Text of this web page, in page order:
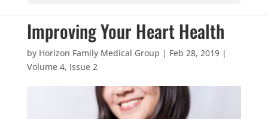
Improving Your Heart Health
by Horizon Family Medical Group | Feb 28, 2019|
Volume 4, Issue 2